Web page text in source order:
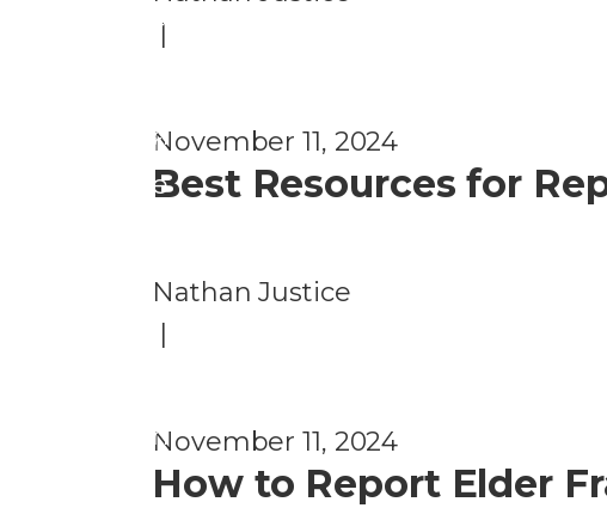
|
November 11, 2024
n
ti
n
Best Resources for
Nathan Justice
|
November 11, 2024
u
d
r
e
n
ti
n
How to Report Elder